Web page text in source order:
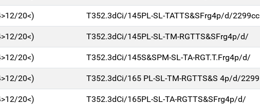
20<) T352.3dCi/145PL-SL-TATTS&SFrg4p/d/2299cc
20<) T352.3dCi/145PL-SL-TM-RGTTS&SFrg4p/d/
20<) T352.3dCi/145S&SPM-SL-TA-RGT.T.Frg4p/d/
20<) T352.3dCi/165 PL-SL-TM-RGTTS&S 4p/d/2299
20<) T352.3dCi/165PL-SL-TA-RGTTS&SFrg4p/d/